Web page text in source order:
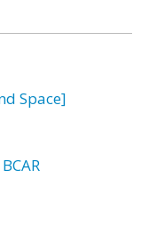
Space]